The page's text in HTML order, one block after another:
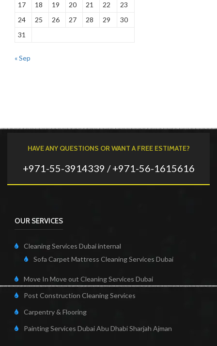
17
18 19 20 21 22
23
24
25 26 27 28 29
30
31
« Sep
HAVE ANY QUESTIONS OR WANT A FREE ESTIMATE?
+971-55-3914339 / +971-56-1615616
OUR SERVICES
Cleaning Services Dubai internal
Sofa Carpet Mattress Cleaning Services Dubai
Move In Move out Cleaning Services Dubai
Post Construction Cleaning Services
Carpentry & Flooring
Painting Services Dubai Abu Dhabi Sharjah Ajman